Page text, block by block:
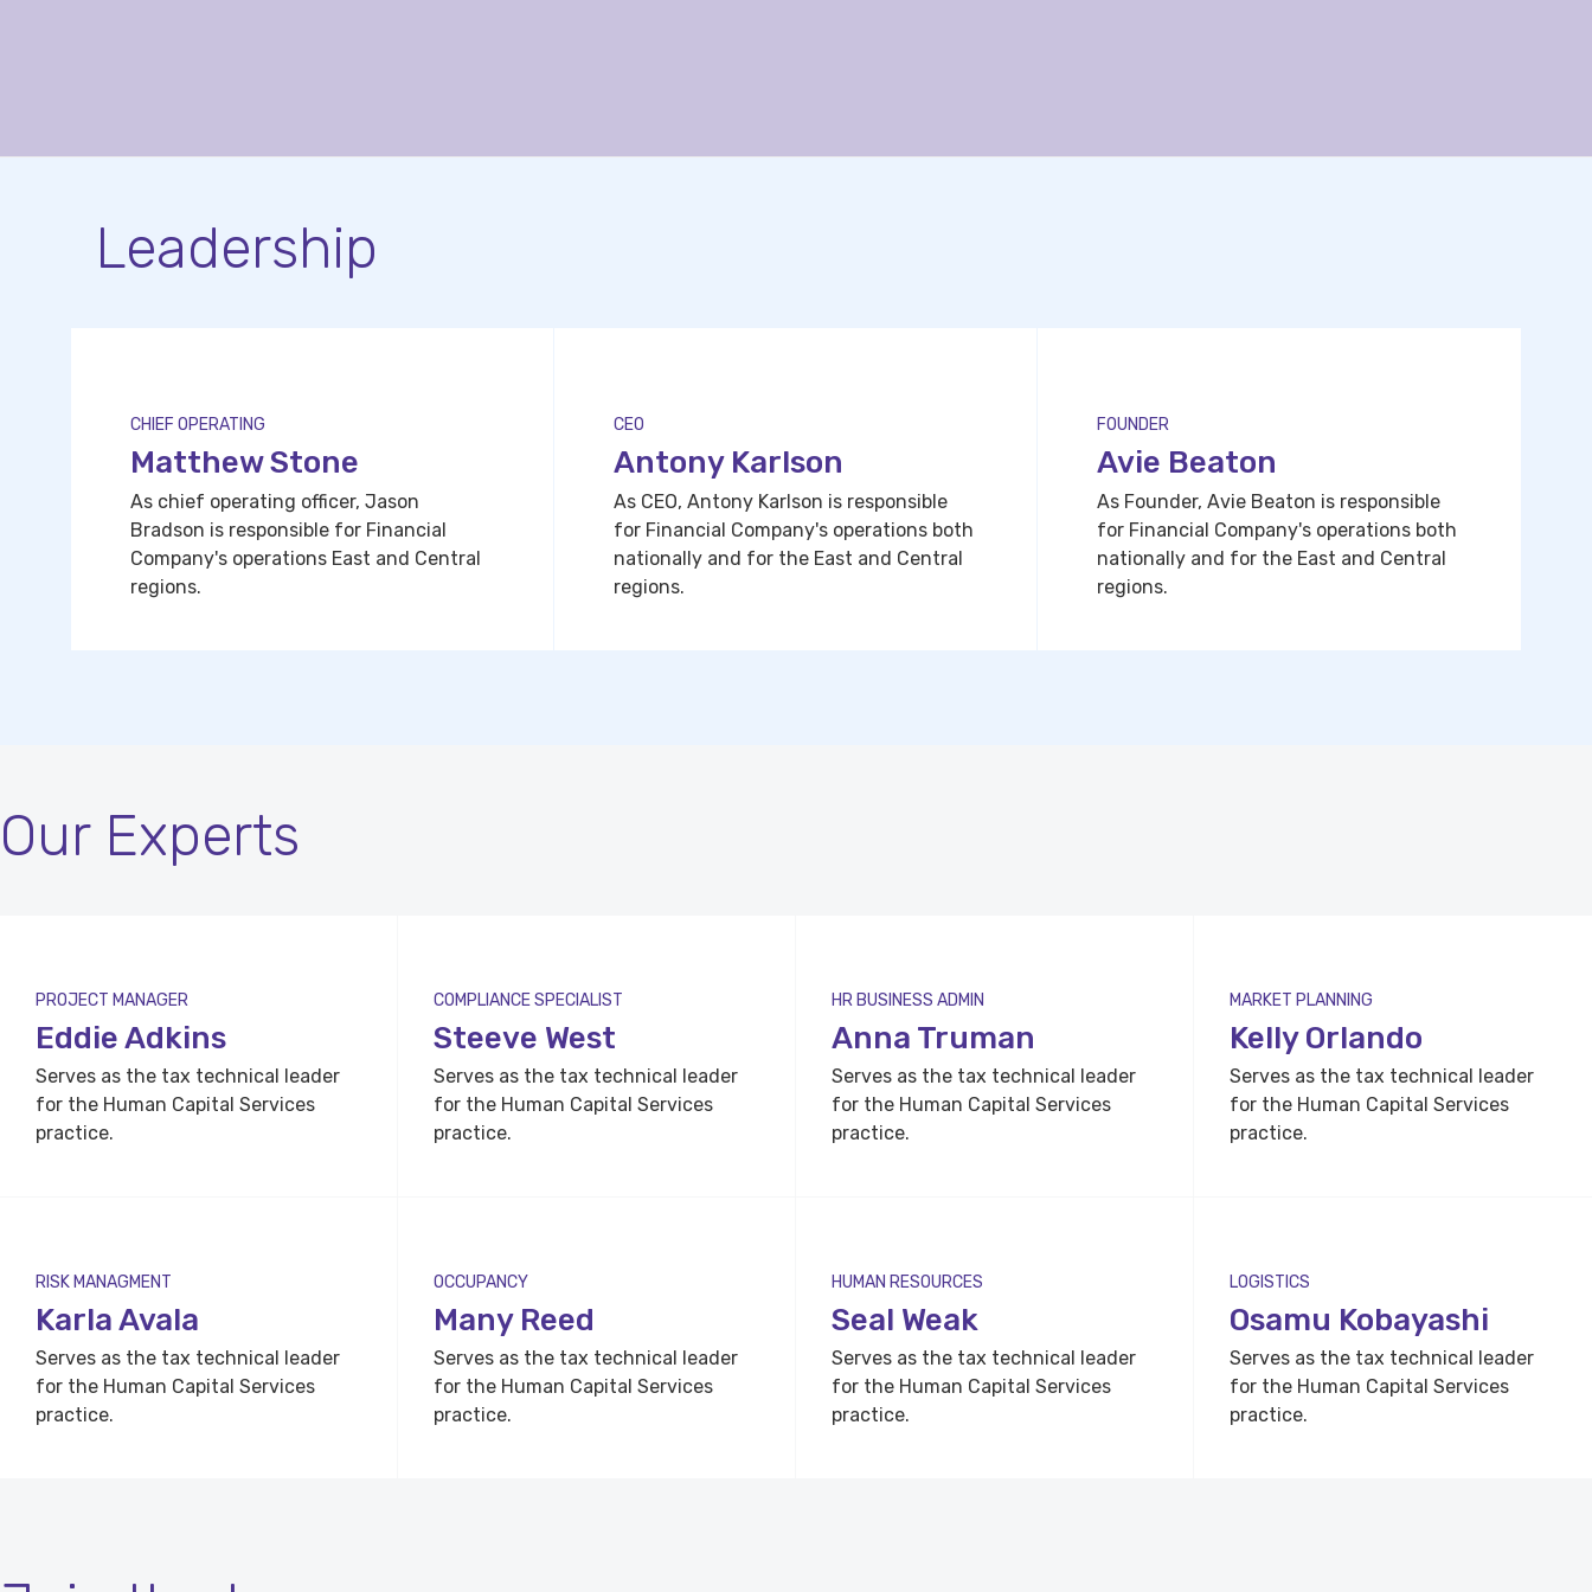
Leadership
CHIEF OPERATING
Matthew Stone
As chief operating officer, Jason
Bradson is responsible for Financial
Company's operations East and Central
regions.
CEO
Antony Karlson
As CEO, Antony Karlson is responsible
for Financial Company's operations both
nationally and for the East and Central
regions.
FOUNDER
Avie Beaton
As Founder, Avie Beaton is responsible
for Financial Company's operations both
nationally and for the East and Central
regions.
Our Experts
PROJECT MANAGER
Eddie Adkins
Serves as the tax technical leader
for the Human Capital Services
practice.
COMPLIANCE SPECIALIST
Steeve West
Serves as the tax technical leader
for the Human Capital Services
practice.
HR BUSINESS ADMIN
Anna Truman
Serves as the tax technical leader
for the Human Capital Services
practice.
MARKET PLANNING
Kelly Orlando
Serves as the tax technical leader
for the Human Capital Services
practice.
RISK MANAGMENT
Karla Avala
Serves as the tax technical leader
for the Human Capital Services
practice.
OCCUPANCY
Many Reed
Serves as the tax technical leader
for the Human Capital Services
practice.
HUMAN RESOURCES
Seal Weak
Serves as the tax technical leader
for the Human Capital Services
practice.
LOGISTICS
Osamu Kobayashi
Serves as the tax technical leader
for the Human Capital Services
practice.